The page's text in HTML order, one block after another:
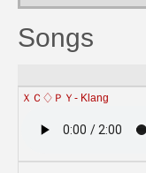
Songs
ＸＣ♢ＰＹ- Klang